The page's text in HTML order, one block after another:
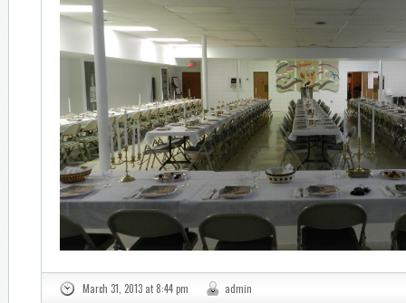
March 31, 2013 at 8:44 pm admin